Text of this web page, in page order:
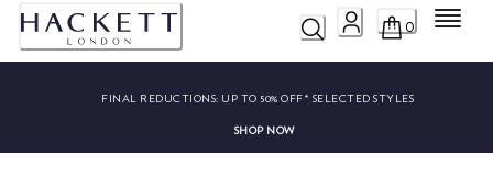
0 Menu
FINAL REDUCTIONS: UP TO 50% OFF* SELECTED STYLES
SHOP NOW